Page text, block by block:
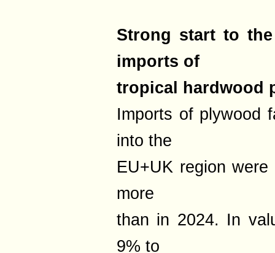
Strong start to
imports of
tropical hardwood
Imports of plywood
into the
EU+UK region
more
than in 2024. In
9% to